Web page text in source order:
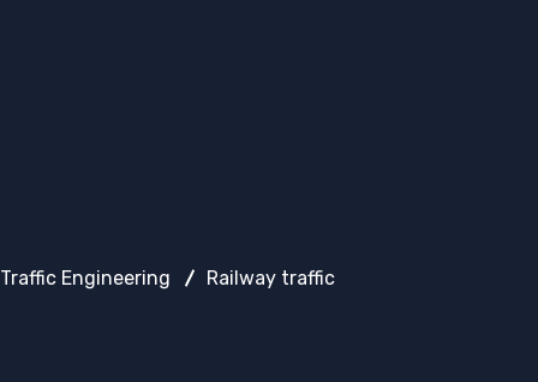
Traffic Engineering Railway traffic